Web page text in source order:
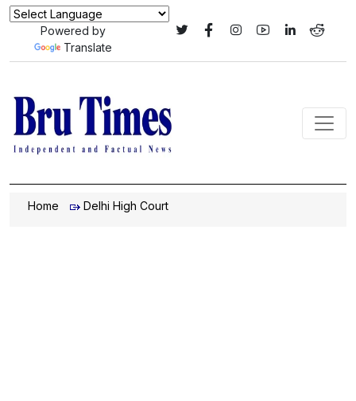
Powered by
Translate
Home Delhi High Court